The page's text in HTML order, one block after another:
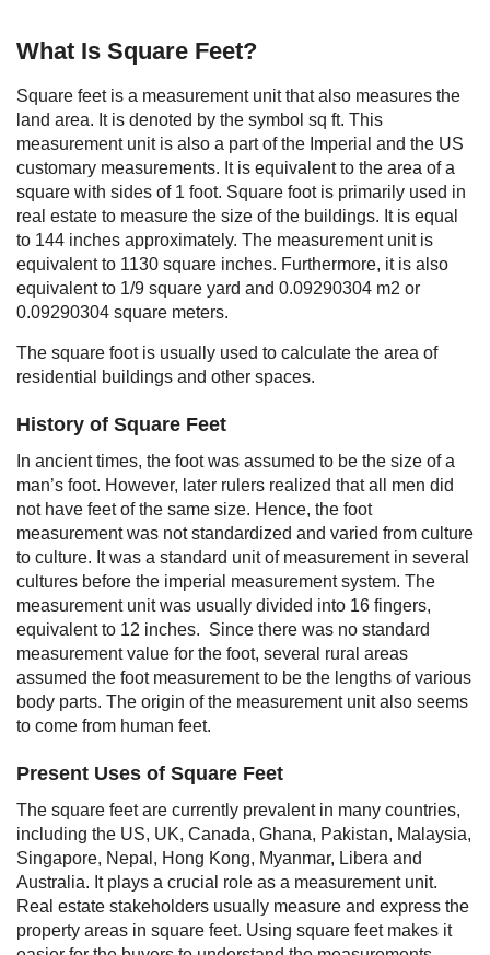
What Is Square Feet?
Square feet is a measurement unit that also measures the
land area. It is denoted by the symbol sq ft. This
measurement unit is also a part of the Imperial and the US
customary measurements. It is equivalent to the area of a
square with sides of 1 foot. Square foot is primarily used in
real estate to measure the size of the buildings. It is equal
to 144 inches approximately. The measurement unit is
equivalent to 1130 square inches. Furthermore, it is also
equivalent to 1/9 square yard and 0.09290304 m2 or
0.09290304 square meters.
The square foot is usually used to calculate the area of
residential buildings and other spaces.
History of Square Feet
In ancient times, the foot was assumed to be the size of a
man’s foot. However, later rulers realized that all men did
not have feet of the same size. Hence, the foot
measurement was not standardized and varied from culture
to culture. It was a standard unit of measurement in several
cultures before the imperial measurement system. The
measurement unit was usually divided into 16 fingers,
equivalent to 12 inches. Since there was no standard
measurement value for the foot, several rural areas
assumed the foot measurement to be the lengths of various
body parts. The origin of the measurement unit also seems
to come from human feet.
Present Uses of Square Feet
The square feet are currently prevalent in many countries,
including the US, UK, Canada, Ghana, Pakistan, Malaysia,
Singapore, Nepal, Hong Kong, Myanmar, Libera and
Australia. It plays a crucial role as a measurement unit.
Real estate stakeholders usually measure and express the
property areas in square feet. Using square feet makes it